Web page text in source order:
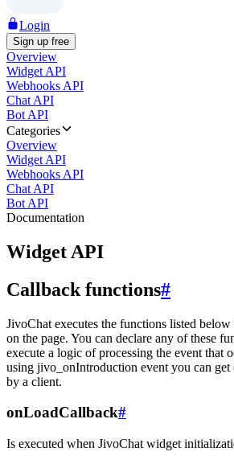
Login
Sign up free
Overview
Widget API
Webhooks API
Chat API
Bot API
Categories
Overview
Widget API
Webhooks API
Chat API
Bot API
Documentation
Widget API
Callback functions#
JivoChat executes the functions listed
on the page. You can declare any of these
execute a logic of processing the event that
using jivo_onIntroduction event you can get
by a client.
onLoadCallback#
Is executed when JivoChat widget